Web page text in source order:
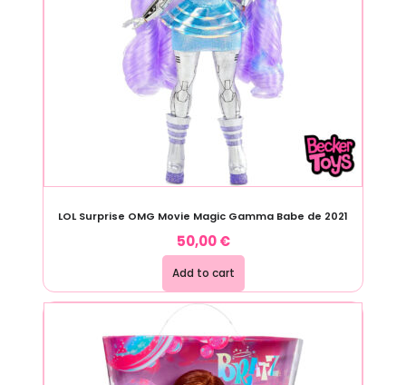
LOL Surprise OMG Movie Magic Gamma Babe de 2021
50,00€
Add to cart